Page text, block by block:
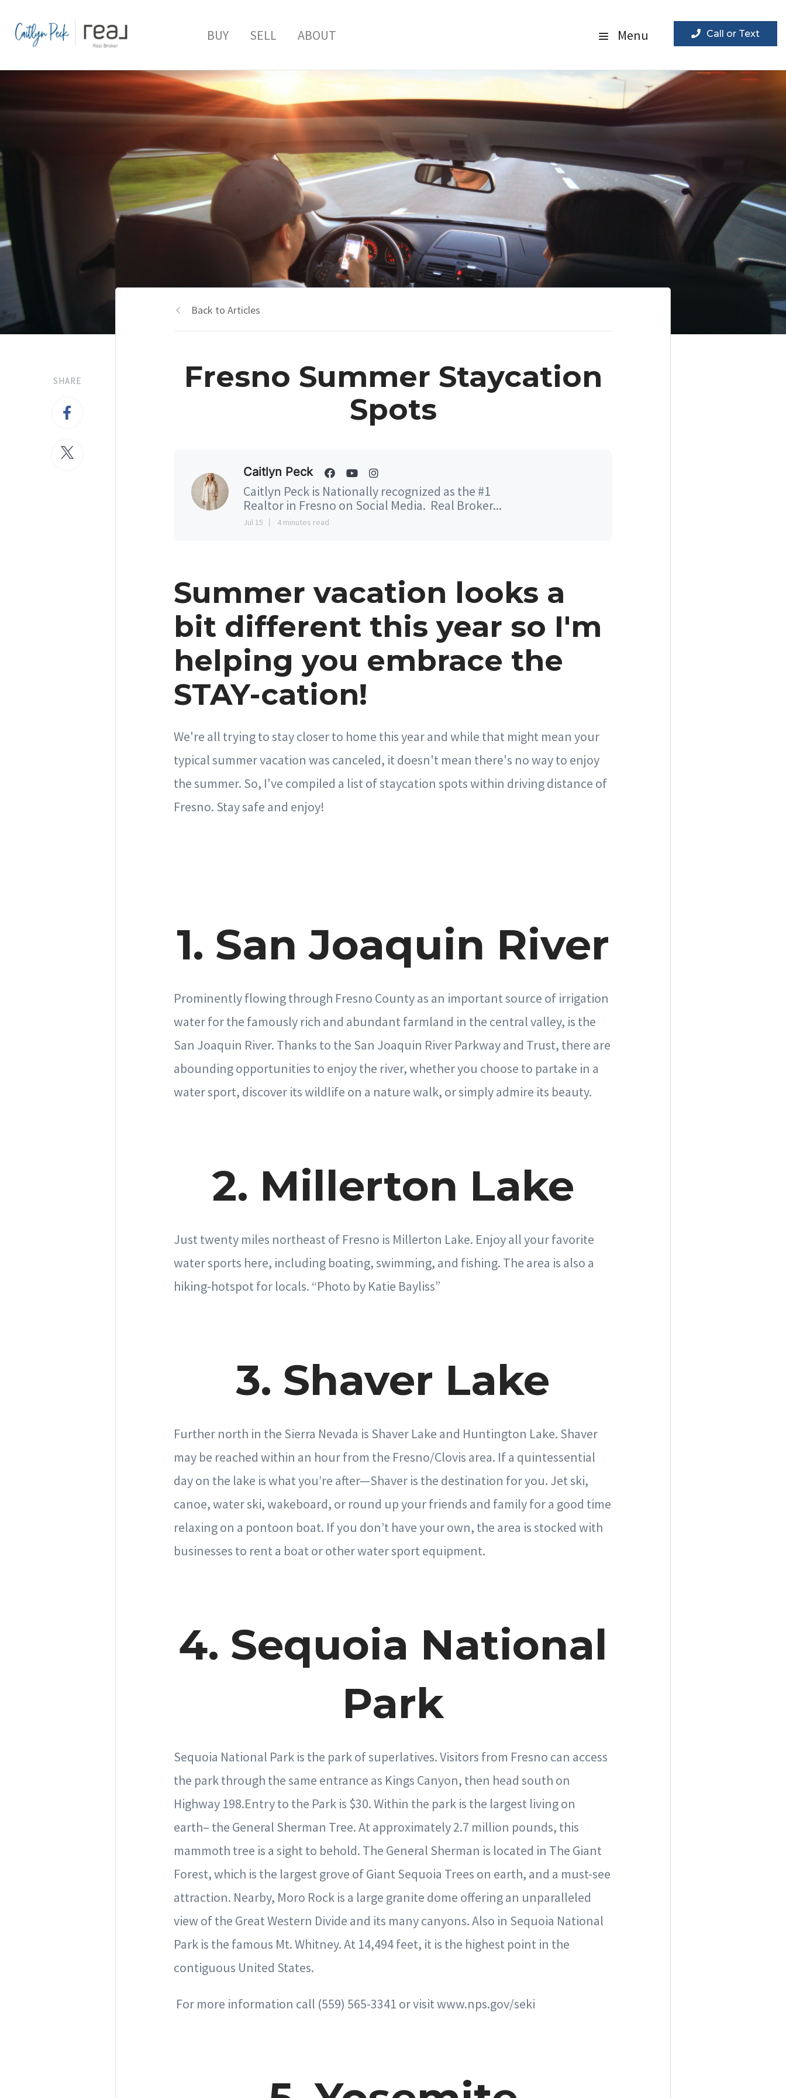
BUY SELL ABOUT Menu Call or Text
SHARE
Back to Articles
Fresno Summer Staycation
Spots
Caitlyn Peck
Caitlyn Peck is Nationally recognized as the #1
Realtor in Fresno on Social Media. Real Broker...
Jul 15 4 minutes read
Summer vacation looks a
bit different this year so I'm
helping you embrace the
STAY-cation!
We're all trying to stay closer to home this year and while that might mean your
typical summer vacation was canceled, it doesn't mean there's no way to enjoy
the summer. So, I've compiled a list of staycation spots within driving distance of
Fresno. Stay safe and enjoy!
1. San Joaquin River
Prominently flowing through Fresno County as an important source of irrigation
water for the famously rich and abundant farmland in the central valley, is the
San Joaquin River. Thanks to the San Joaquin River Parkway and Trust, there are
abounding opportunities to enjoy the river, whether you choose to partake in a
water sport, discover its wildlife on a nature walk, or simply admire its beauty.
2. Millerton Lake
Just twenty miles northeast of Fresno is Millerton Lake. Enjoy all your favorite
water sports here, including boating, swimming, and fishing. The area is also a
hiking-hotspot for locals. “Photo by Katie Bayliss”
3. Shaver Lake
Further north in the Sierra Nevada is Shaver Lake and Huntington Lake. Shaver
may be reached within an hour from the Fresno/Clovis area. If a quintessential
day on the lake is what you’re after—Shaver is the destination for you. Jet ski,
canoe, water ski, wakeboard, or round up your friends and family for a good time
relaxing on a pontoon boat. If you don’t have your own, the area is stocked with
businesses to rent a boat or other water sport equipment.
4. Sequoia National
Park
Sequoia National Park is the park of superlatives. Visitors from Fresno can access
the park through the same entrance as Kings Canyon, then head south on
Highway 198.Entry to the Park is $30. Within the park is the largest living on
earth– the General Sherman Tree. At approximately 2.7 million pounds, this
mammoth tree is a sight to behold. The General Sherman is located in The Giant
Forest, which is the largest grove of Giant Sequoia Trees on earth, and a must-see
attraction. Nearby, Moro Rock is a large granite dome offering an unparalleled
view of the Great Western Divide and its many canyons. Also in Sequoia National
Park is the famous Mt. Whitney. At 14,494 feet, it is the highest point in the
contiguous United States.
For more information call (559) 565-3341 or visit www.nps.gov/seki